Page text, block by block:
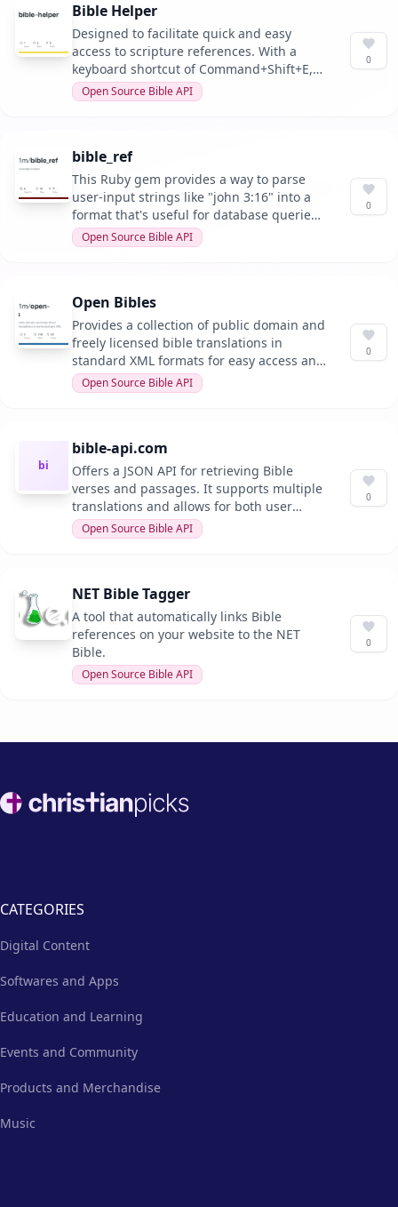
Bible Helper
Designed to facilitate quick and easy
access to scripture references. With a
keyboard shortcut of Command+Shift+E,
users can swiftly lookup passages.
Open Source Bible API
0
bible_ref
This Ruby gem provides a way to parse
user-input strings like "john 3:16" into a
format that's useful for database queries,
especially for bible passages and ranges.
Open Source Bible API
0
Open Bibles
Provides a collection of public domain and
freely licensed bible translations in
standard XML formats for easy access and
distribution.
Open Source Bible API
0
bi
bible-api.com
Offers a JSON API for retrieving Bible
verses and passages. It supports multiple
translations and allows for both user
input and parameterized APIs.
Open Source Bible API
0
NET Bible Tagger
A tool that automatically links Bible
references on your website to the NET
Bible.
Open Source Bible API
0
Footer
CATEGORIES
Digital Content
Softwares and Apps
Education and Learning
Events and Community
Products and Merchandise
Music